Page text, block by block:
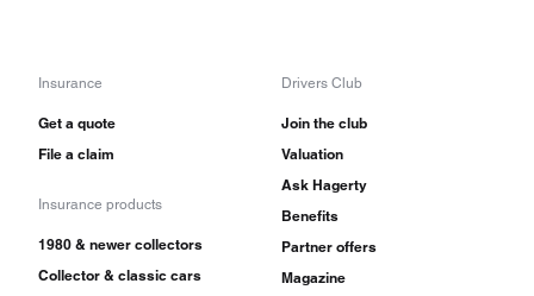
Insurance
Get a quote
File a claim
Insurance products
1980 & newer collectors
Collector & classic cars
Drivers Club
Join the club
Valuation
Ask Hagerty
Benefits
Partner offers
Magazine